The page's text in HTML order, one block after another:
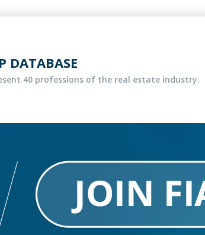
DATABASE
40 professions of the real estate industry.